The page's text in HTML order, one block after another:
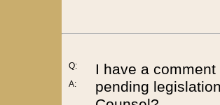
Q:
A:
I have a
pending